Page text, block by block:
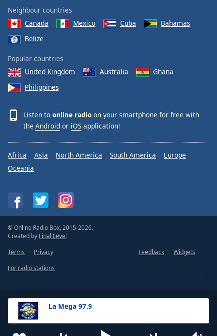
La Mega 97.9
Neighbour countries
Canada
Mexico Cuba
Bahamas
Belize
Popular countries
United Kingdom
Australia
Ghana
Philippines
Listen to online radio on your smartphone for free with
the Android or iOS application!
Africa Asia North America South America
Europe
Oceania
© Online Radio Box, 2015-2026.
Created by Final Level
Terms
Privacy Feedback
Widgets
For radio stations